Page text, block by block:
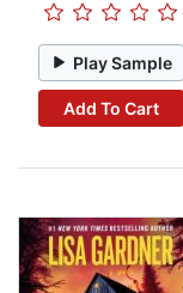
Play Sample
Add To Cart